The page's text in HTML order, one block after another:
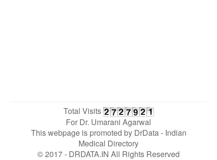
Total Visits
For Dr. Umarani Agarwal
This webpage is promoted by DrData- Indian
Medical Directory
© 2017 - DRDATA.IN All Rights Reserved